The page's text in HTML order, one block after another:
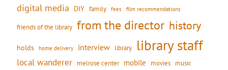
digital media DIY family fees film recommendations
friends of the library from the director history
holds home delivery interview library library staff
local wanderer melrose center mobile movies music